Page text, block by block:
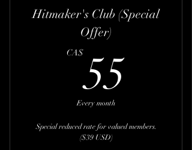
Hitmaker's Club (Special
Offer)
CA$55
Every month
Special reduced rate for valued members.
($39 USD)